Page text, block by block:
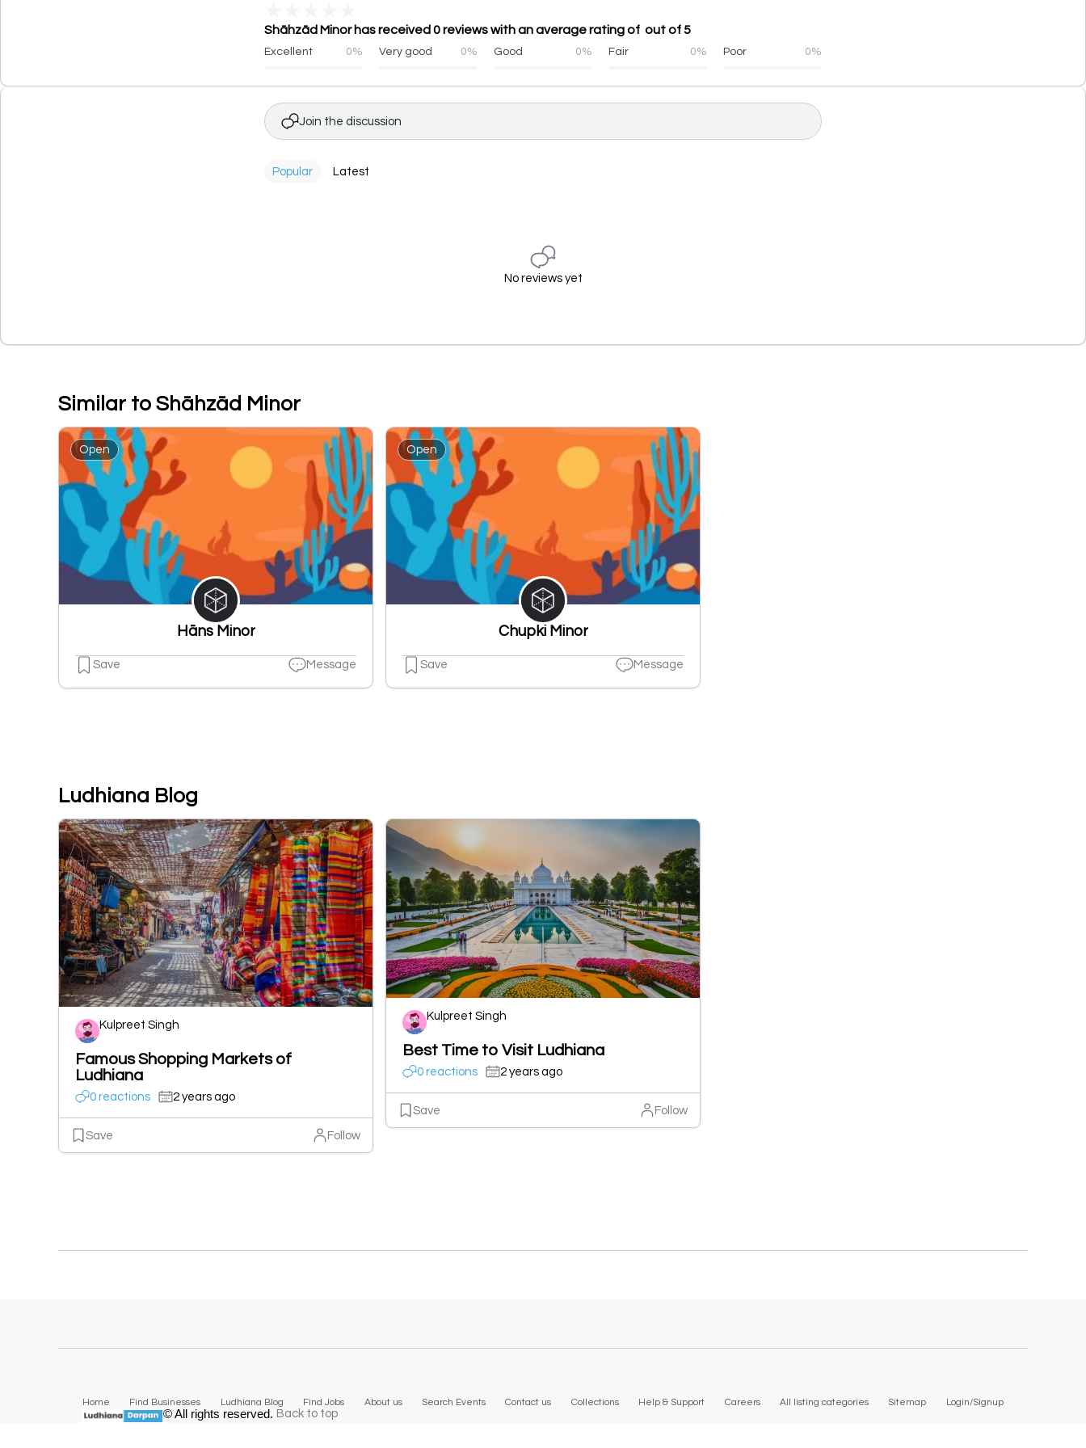
Shāhzād Minor has received 0 reviews with an average rating of out of 5
Excellent 0% Very good 0% Good 0% Fair 0% Poor 0%
Join the discussion
Popular Latest
No reviews yet
Similar to Shāhzād Minor
Open
Hāns Minor
Save Message
Open
Chupki Minor
Save Message
Ludhiana Blog
Kulpreet Singh
Famous Shopping Markets of
Ludhiana
0 reactions 2 years ago
Save Follow
Kulpreet Singh
Best Time to Visit Ludhiana
0 reactions 2 years ago
Save Follow
Home Find Businesses Ludhiana Blog Find Jobs About us Search Events Contact us Collections Help & Support Careers All listing categories Sitemap Login/Signup
© All rights reserved. Back to top